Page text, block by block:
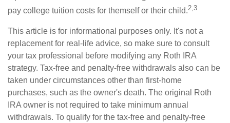
pay college tuition costs for themself or their child.2,3
This article is for informational purposes only. It's not a
replacement for real-life advice, so make sure to consult
your tax professional before modifying any Roth IRA
strategy. Tax-free and penalty-free withdrawals also can be
taken under circumstances other than first-home
purchases, such as the owner's death. The original Roth
IRA owner is not required to take minimum annual
withdrawals. To qualify for the tax-free and penalty-free